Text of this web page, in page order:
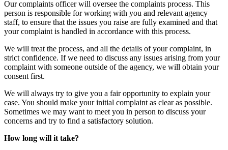
Our complaints officer will oversee the complaints process. This
person is responsible for working with you and relevant agency
staff, to ensure that the issues you raise are fully examined and that
your complaint is handled in accordance with this process.
We will treat the process, and all the details of your complaint, in
strict confidence. If we need to discuss any issues arising from your
complaint with someone outside of the agency, we will obtain your
consent first.
We will always try to give you a fair opportunity to explain your
case. You should make your initial complaint as clear as possible.
Sometimes we may want to meet you in person to discuss your
concerns and try to find a satisfactory solution.
How long will it take?